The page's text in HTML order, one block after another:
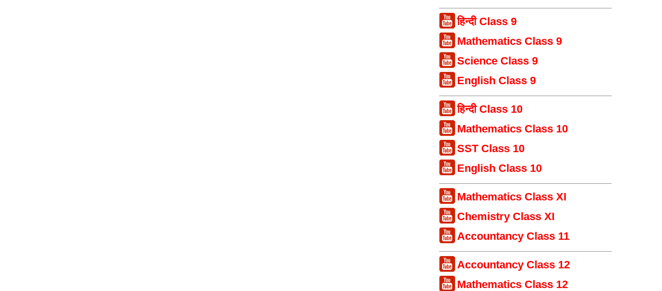
हिन्दी Class 9
Mathematics Class 9
Science Class 9
English Class 9
हिन्दी Class 10
Mathematics Class 10
SST Class 10
English Class 10
Mathematics Class XI
Chemistry Class XI
Accountancy Class 11
Accountancy Class 12
Mathematics Class 12